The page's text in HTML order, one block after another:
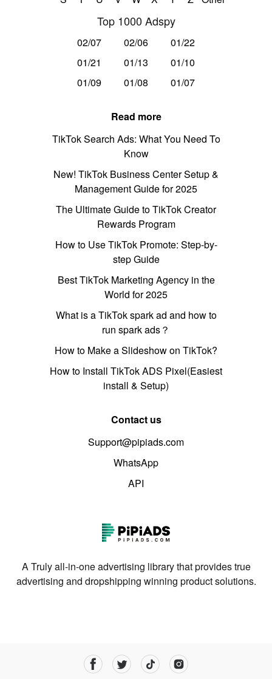
Top 1000 Adspy
02/07 02/06
01/22
01/21
01/13
01/10
01/09
01/08 01/07
Read more
TikTok Search Ads: What You Need To
Know
New! TikTok Business Center Setup &
Management Guide for 2025
The Ultimate Guide to TikTok Creator
Rewards Program
How to Use TikTok Promote: Step-by-
step Guide
Best TikTok Marketing Agency in the
World for 2025
What is a TikTok spark ad and how to
run spark ads？
How to Make a Slideshow on TikTok?
How to Install TikTok ADS Pixel(Easiest
install & Setup)
Contact us
Support@pipiads.com
WhatsApp
API
A Truly all-in-one advertising library that provides true
advertising and dropshipping winning product solutions.